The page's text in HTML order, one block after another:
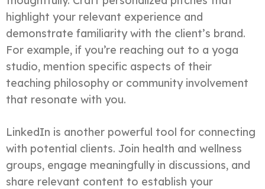
highlight your relevant experience and
demonstrate familiarity with the client’s brand.
For example, if you’re reaching out to a yoga
studio, mention specific aspects of their
teaching philosophy or community involvement
that resonate with you.
LinkedIn is another powerful tool for connecting
with potential clients. Join health and wellness
groups, engage meaningfully in discussions, and
share relevant content to establish your